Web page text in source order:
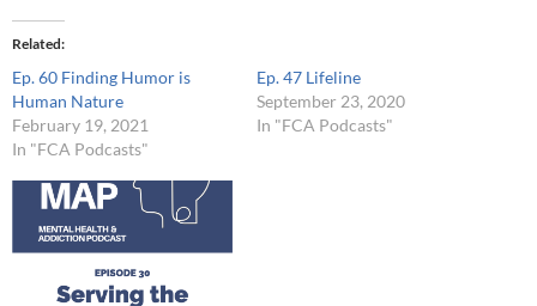
Related
Ep. 60 Finding Humor is
Human Nature
February 19, 2021
In "FCA Podcasts"
Ep. 47 Lifeline
September 23, 2020
In "FCA Podcasts"